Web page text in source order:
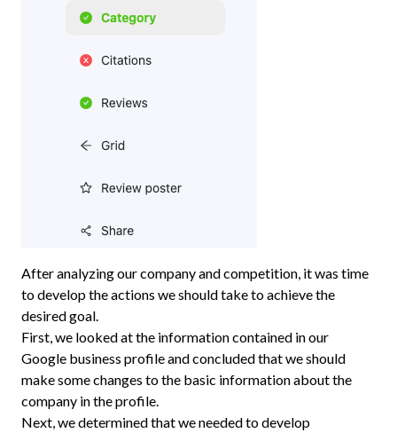
After analyzing our company and competition, it was time
to develop the actions we should take to achieve the
desired goal.
First, we looked at the information contained in our
Google business profile and concluded that we should
make some changes to the basic information about the
company in the profile.
Next, we determined that we needed to develop